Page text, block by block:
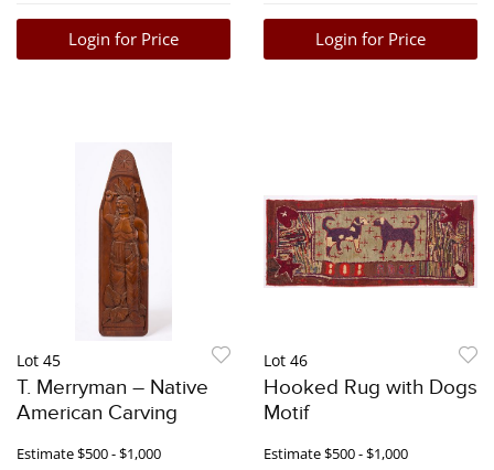
Login for Price Login for Price
Lot 45
T. Merryman – Native
American Carving
Estimate$500 - $1,000
Lot 46
Hooked Rug with Dogs
Motif
Estimate$500 - $1,000